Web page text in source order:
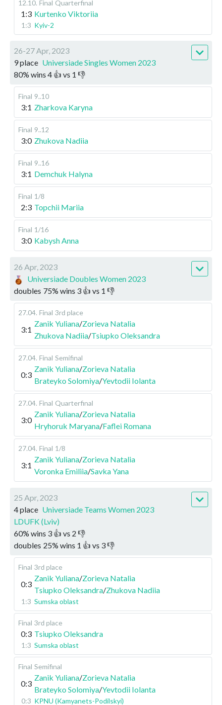
12.10. Final Quarterfinal
1:3 Kurtenko Viktoriia
1:3 Kyiv-2
26-27 Apr, 2023
9 place Universiade Singles Women 2023
80% wins 4 👍 vs 1 👎
Final 9..10
3:1 Zharkova Karyna
Final 9..12
3:0 Zhukova Nadiia
Final 9..16
3:1 Demchuk Halyna
Final 1/8
2:3 Topchii Mariia
Final 1/16
3:0 Kabysh Anna
26 Apr, 2023
Universiade Doubles Women 2023
doubles 75% wins 3 👍 vs 1 👎
27.04. Final 3rd place
3:1
Zanik Yuliana/Zorieva Natalia
Zhukova Nadiia/Tsiupko Oleksandra
27.04. Final Semifinal
0:3
Zanik Yuliana/Zorieva Natalia
Brateyko Solomiya/Yevtodii Iolanta
27.04. Final Quarterfinal
3:0
Zanik Yuliana/Zorieva Natalia
Hryhoruk Maryana/Faflei Romana
27.04. Final 1/8
3:1
Zanik Yuliana/Zorieva Natalia
Voronka Emiliia/Savka Yana
25 Apr, 2023
4 place Universiade Teams Women 2023
LDUFK (Lviv)
60% wins 3 👍 vs 2 👎
doubles 25% wins 1 👍 vs 3👎
Final 3rd place
0:3
Zanik Yuliana/Zorieva Natalia
Tsiupko Oleksandra/Zhukova Nadiia
1:3 Sumska oblast
Final 3rd place
0:3 Tsiupko Oleksandra
1:3 Sumska oblast
Final Semifinal
0:3
Zanik Yuliana/Zorieva Natalia
Brateyko Solomiya/Yevtodii Iolanta
0:3 KPNU (Kamyanets-Podilskyi)